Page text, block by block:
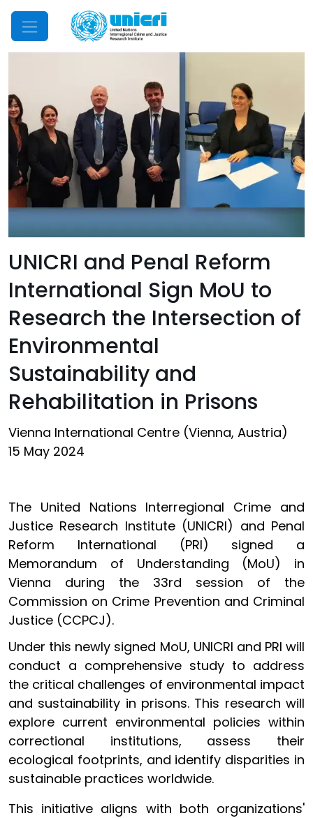
Mobile Menu
UNICRI and Penal Reform
International Sign MoU to
Research the Intersection of
Environmental
Sustainability and
Rehabilitation in Prisons
Vienna International Centre (Vienna, Austria)
15 May 2024
The United Nations Interregional Crime and
Justice Research Institute (UNICRI) and Penal
Reform International (PRI) signed a
Memorandum of Understanding (MoU) in
Vienna during the 33rd session of the
Commission on Crime Prevention and Criminal
Justice (CCPCJ).
Under this newly signed MoU, UNICRI and PRI will
conduct a comprehensive study to address
the critical challenges of environmental impact
and sustainability in prisons. This research will
explore current environmental policies within
correctional institutions, assess their
ecological footprints, and identify disparities in
sustainable practices worldwide.
This initiative aligns with both organizations'